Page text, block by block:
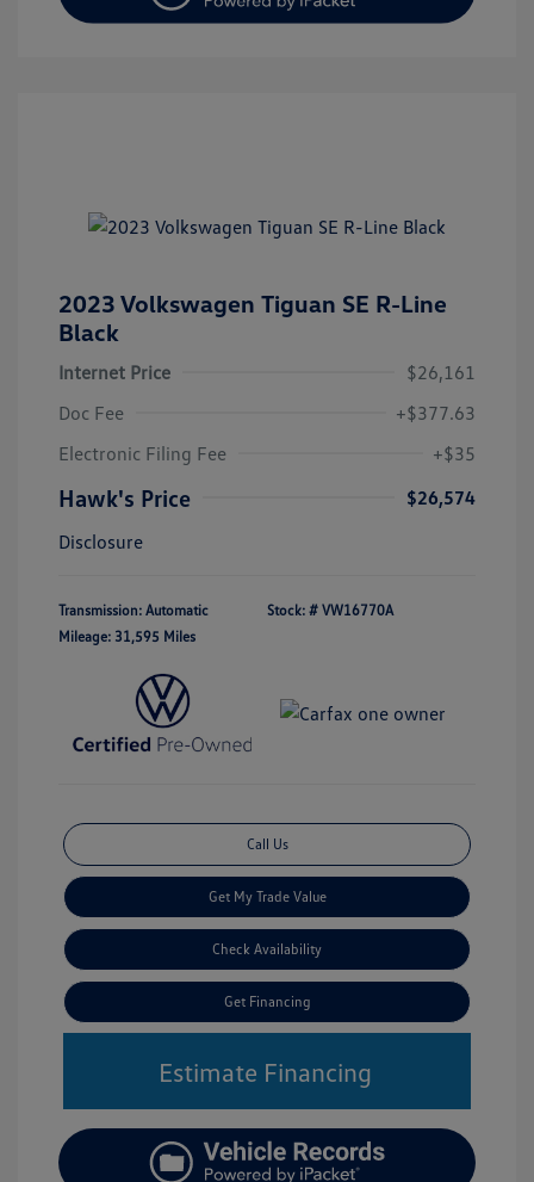
2023 Volkswagen Tiguan SE R-Line
Black
Internet Price
$26,161
Doc Fee
+$377.63
Electronic Filing Fee
+$35
Hawk's Price
$26,574
Disclosure
Transmission: Automatic
Mileage: 31,595 Miles
Stock: # VW16770A
Call Us
Get My Trade Value
Check Availability
Get Financing
Estimate Financing